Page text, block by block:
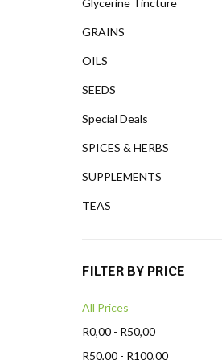
Glycerine Tincture
GRAINS
OILS
SEEDS
Special Deals
SPICES & HERBS
SUPPLEMENTS
TEAS
FILTER BY PRICE
All Prices
R0,00 - R50,00
R50,00 - R100,00